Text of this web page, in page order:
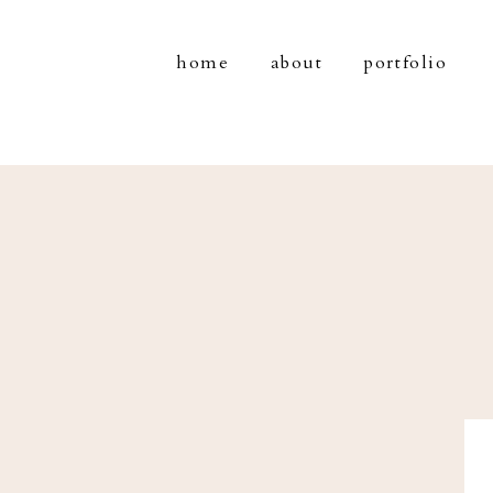
portfolio
about
home